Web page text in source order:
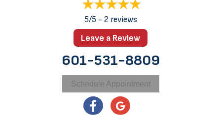
5/5 - 2 reviews
Leave a Review
601-531-8809
Schedule Appointment